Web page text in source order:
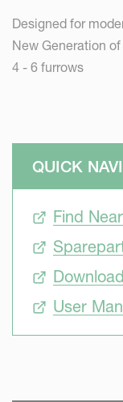
Designed for
New Generation
4 - 6 furrows
QUICK
Find
User